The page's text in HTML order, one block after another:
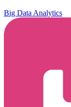
Big Data Analytics